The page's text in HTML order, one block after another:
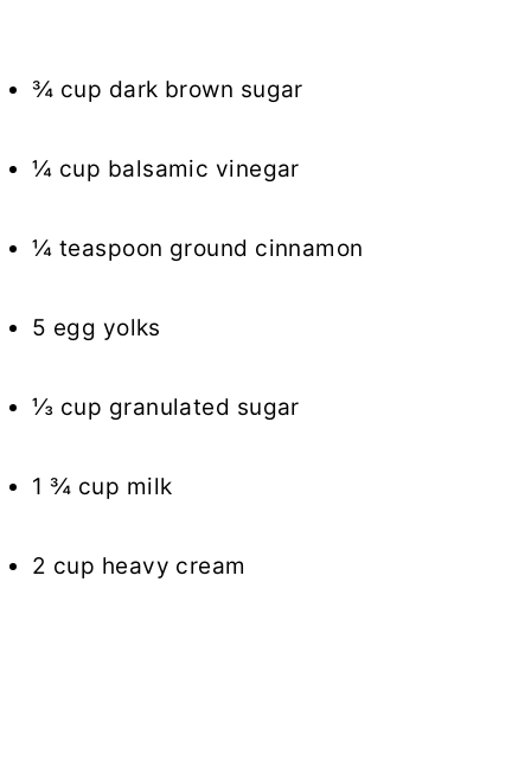
¾ cup dark brown sugar
¼ cup balsamic vinegar
¼ teaspoon ground cinnamon
5 egg yolks
⅓ cup granulated sugar
1 ¾ cup milk
2 cup heavy cream